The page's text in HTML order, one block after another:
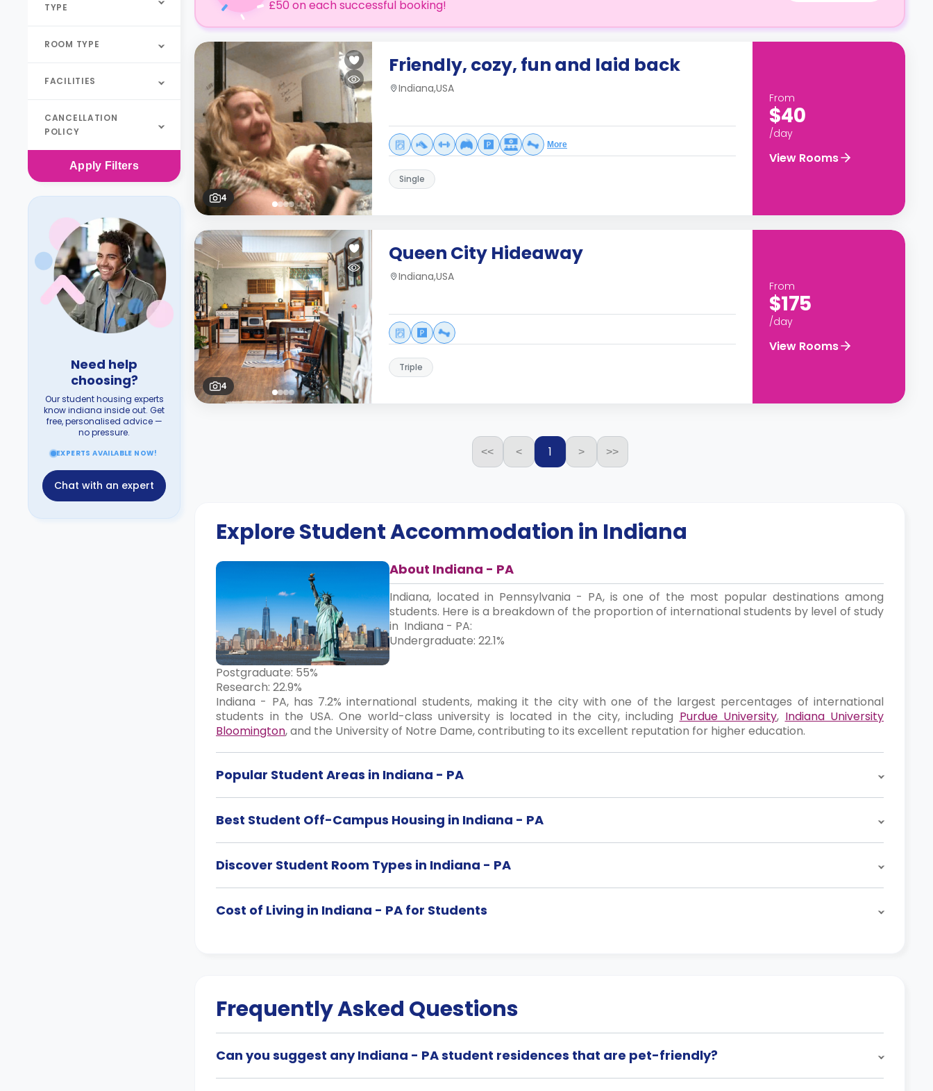
TYPE
ROOM TYPE
FACILITIES
CANCELLATION
POLICY
Apply Filters
Need help
choosing?
Our student housing experts
know indiana inside out. Get
free, personalised advice —
no pressure.
EXPERTS AVAILABLE NOW!
Chat with an expert
£50 on each successful booking!
4
Friendly, cozy, fun and laid back
Indiana,USA
More
Single
From
$40
/day
View Rooms
4
Queen City Hideaway
Indiana,USA
Triple
From
$175
/day
View Rooms
<< < 1 > >>
Explore Student Accommodation in Indiana
About Indiana - PA
Indiana, located in Pennsylvania - PA, is one of the most popular destinations among
students. Here is a breakdown of the proportion of international students by level of study
in Indiana - PA:
Undergraduate: 22.1%
Postgraduate: 55%
Research: 22.9%
Indiana - PA, has 7.2% international students, making it the city with one of the largest percentages of international
students in the USA. One world-class university is located in the city, including Purdue University, Indiana University
Bloomington, and the University of Notre Dame, contributing to its excellent reputation for higher education.
Popular Student Areas in Indiana - PA
Best Student Off-Campus Housing in Indiana - PA
Discover Student Room Types in Indiana - PA
Cost of Living in Indiana - PA for Students
Frequently Asked Questions
Can you suggest any Indiana - PA student residences that are pet-friendly?